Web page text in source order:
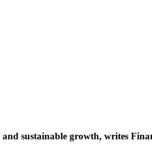
sustainable growth, writes